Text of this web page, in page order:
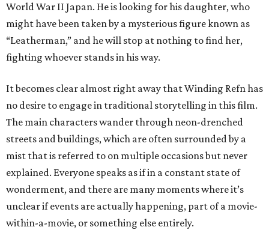
World War II Japan. He is looking for his daughter, who
might have been taken by a mysterious figure known as
“Leatherman,” and he will stop at nothing to find her,
fighting whoever stands in his way.
It becomes clear almost right away that Winding Refn has
no desire to engage in traditional storytelling in this film.
The main characters wander through neon-drenched
streets and buildings, which are often surrounded by a
mist that is referred to on multiple occasions but never
explained. Everyone speaks as if in a constant state of
wonderment, and there are many moments where it’s
unclear if events are actually happening, part of a movie-
within-a-movie, or something else entirely.